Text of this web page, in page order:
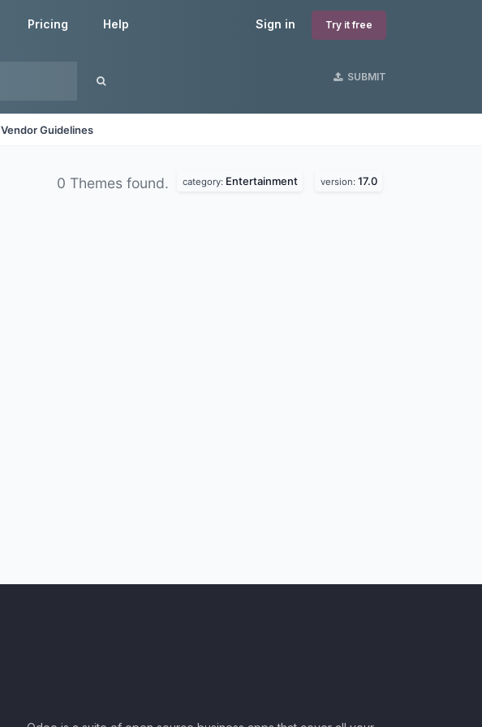
Sign in Try it free
Pricing Help
SUBMIT
Vendor Guidelines
0 Themes found. category: Entertainment version: 17.0